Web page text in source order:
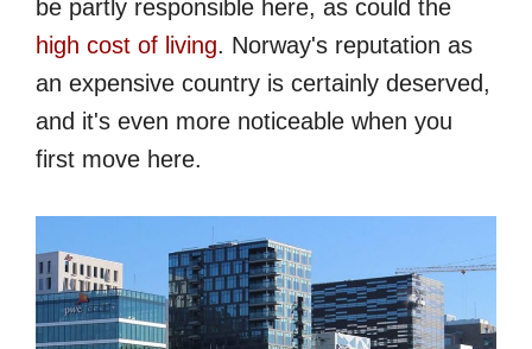
be partly responsible here, as could the
high cost of living. Norway's reputation as
an expensive country is certainly deserved,
and it's even more noticeable when you
first move here.